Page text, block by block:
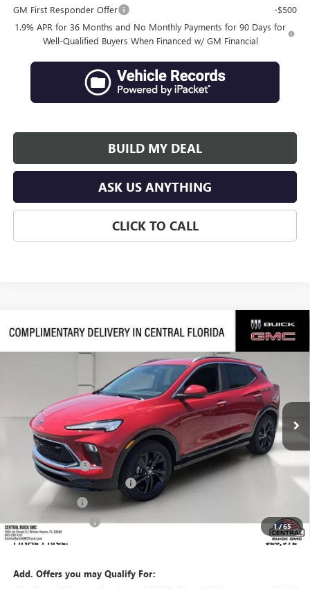
GM First Responder Offer
-$500
1.9% APR for 36 Months and No Monthly Payments for 90 Days for
Well-Qualified Buyers When Financed w/ GM Financial
BUILD MY DEAL
ASK US ANYTHING
CLICK TO CALL
1/65
NEW2026BUICK ENCORE GXSPORT TOURING
KL4AMDSL3TB197725 197725Model:4TS26
Ext.
$3,794
SAVINGS
$28,972
SALES PRICE
Less
MSRP: $31,619
Dealer Discount:
-$3,794
Pre-Delivery Service Charge
+$899
Online filing fee
Private Agency Fee
+$99
FINAL PRICE:
$28,972
Add. Offers you may Qualify For:
Compare Vehicle